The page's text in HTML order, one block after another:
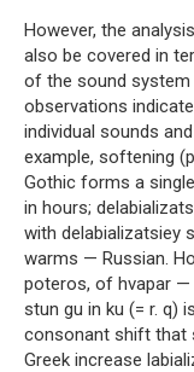
However, the
also be covered in
of the sound system
observations
individual sounds
example, softening
Gothic forms a
in hours;
with delabializatsiey
warms — Russian.
poteros, of hvapar —
stun gu in ku (= r. q)
consonant shift that
Greek increase